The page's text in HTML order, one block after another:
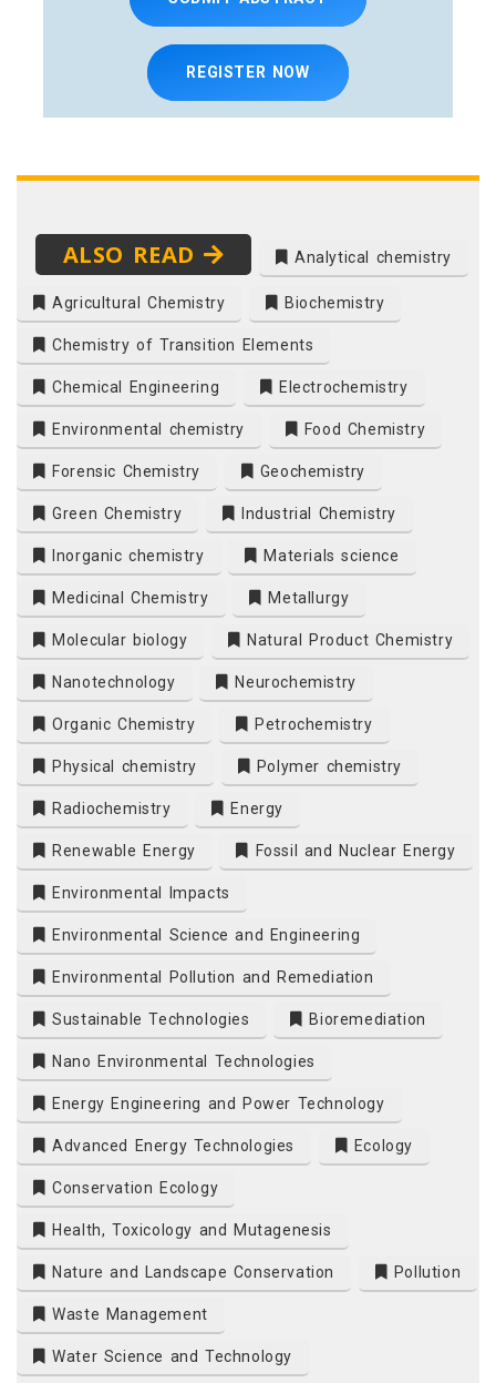
REGISTER NOW
ALSO READ Analytical chemistry
Agricultural Chemistry Biochemistry
Chemistry of Transition Elements
Chemical Engineering Electrochemistry
Environmental chemistry Food Chemistry
Forensic Chemistry Geochemistry
Green Chemistry Industrial Chemistry
Inorganic chemistry Materials science
Medicinal Chemistry Metallurgy
Molecular biology Natural Product Chemistry
Nanotechnology Neurochemistry
Organic Chemistry Petrochemistry
Physical chemistry Polymer chemistry
Radiochemistry Energy
Renewable Energy Fossil and Nuclear Energy
Environmental Impacts
Environmental Science and Engineering
Environmental Pollution and Remediation
Sustainable Technologies Bioremediation
Nano Environmental Technologies
Energy Engineering and Power Technology
Advanced Energy Technologies Ecology
Conservation Ecology
Health, Toxicology and Mutagenesis
Nature and Landscape Conservation Pollution
Waste Management
Water Science and Technology